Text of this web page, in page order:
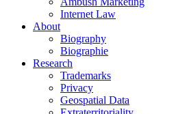
Internet Law
About
Biography
Biographie
Research
Trademarks
Privacy
Geospatial Data